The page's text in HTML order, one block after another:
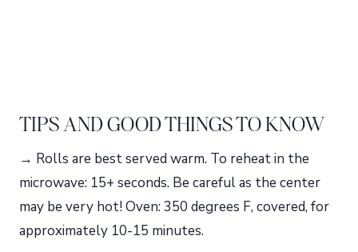
TIPS AND GOOD THINGS TO KNOW
→ Rolls are best served warm. To reheat in the
microwave: 15+ seconds. Be careful as the center
may be very hot! Oven: 350 degrees F, covered, for
approximately 10-15 minutes.